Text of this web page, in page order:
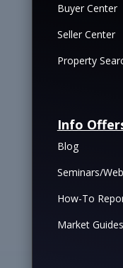
Buyer Center
Seller Center
Property
Info
Blog
Seminars/
How-To
Market Guides